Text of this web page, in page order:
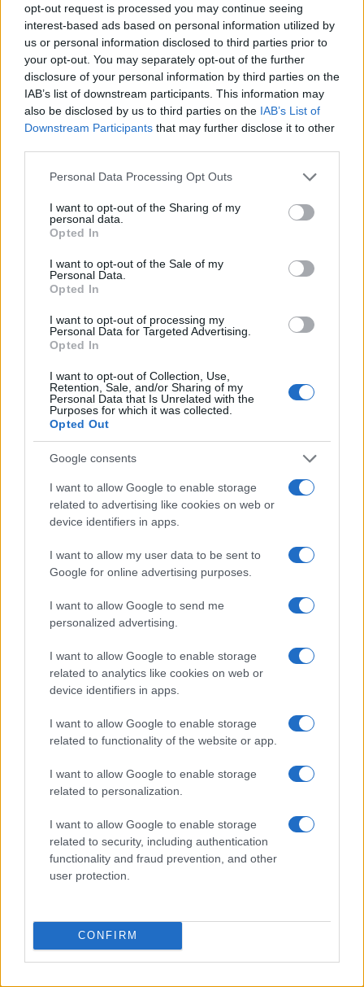
opt-out request is processed you may continue seeing
interest-based ads based on personal information utilized by
us or personal information disclosed to third parties prior to
your opt-out. You may separately opt-out of the further
disclosure of your personal information by third parties on the
IAB’s list of downstream participants. This information may
also be disclosed by us to third parties on the IAB’s List of
Downstream Participants that may further disclose it to other
Please note that this website/app uses one or more Google
not limited to your visit or usage behaviour. You may click to
grant or deny consent to Google and its third-party tags to
use your data for below specified purposes in below Google
consent section.
Personal Data Processing Opt Outs
I want to opt-out of the Sharing of my
personal data.
Opted In
I want to opt-out of the Sale of my
Personal Data.
Opted In
I want to opt-out of processing my
Personal Data for Targeted Advertising.
Opted In
I want to opt-out of Collection, Use,
Retention, Sale, and/or Sharing of my
Personal Data that Is Unrelated with the
Purposes for which it was collected.
Opted Out
Google consents
I want to allow Google to enable storage
related to advertising like cookies on web or
device identifiers in apps.
I want to allow my user data to be sent to
Google for online advertising purposes.
I want to allow Google to send me
personalized advertising.
I want to allow Google to enable storage
related to analytics like cookies on web or
device identifiers in apps.
I want to allow Google to enable storage
related to functionality of the website or app.
I want to allow Google to enable storage
related to personalization.
I want to allow Google to enable storage
related to security, including authentication
functionality and fraud prevention, and other
user protection.
CONFIRM
AUTHOR
Henry Anderson
Henry Anderson of Edinburgh, sharp-
corporate in demeanour, famously argued to
run a council budget deep-dive after a
packed Holyrood briefing, choosing public-
accountability over easy headlines. Prefers
collects annotated maps of the Lothians as a
private quirk.
Understanding synastry charts and their role in
relationships
WHODATEWHO